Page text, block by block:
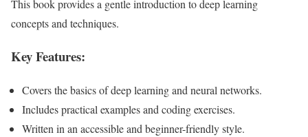
This book provides a gentle introduction to deep learning
concepts and techniques.
Key Features:
Covers the basics of deep learning and neural networks.
Includes practical examples and coding exercises.
Written in an accessible and beginner-friendly style.